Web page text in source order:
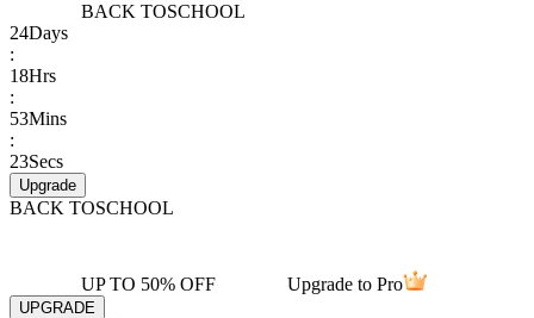
BACK TOSCHOOL
24Days
:
18Hrs
:
53Mins
:
23Secs
Upgrade
BACK TOSCHOOL
UP TO 50% OFF Upgrade to Pro
UPGRADE